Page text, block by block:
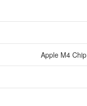
Apple M4 Chip